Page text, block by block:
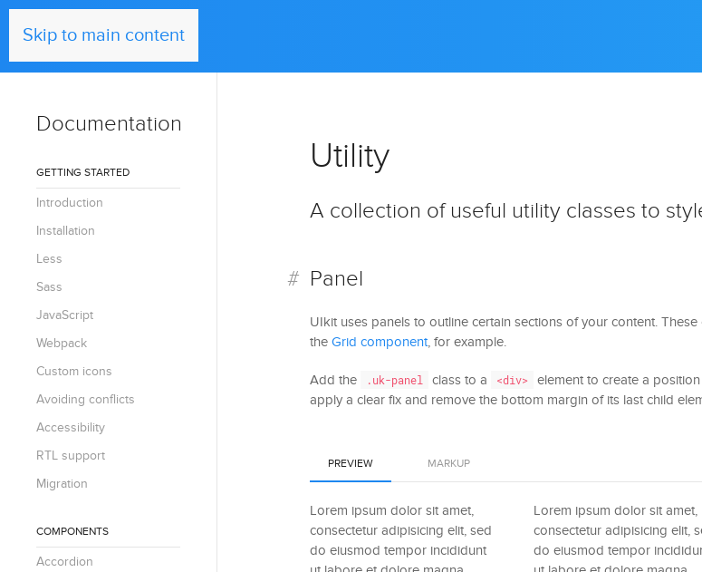
Skip to main content
UIkit
Documentation
GETTING STARTED
Introduction
Installation
Less
Sass
JavaScript
Webpack
Custom icons
Avoiding conflicts
Accessibility
RTL support
Migration
COMPONENTS
Accordion
Utility
A collection of useful utility classes to
Panel
UIkit uses panels to outline certain sections of your content.
the Grid component, for example.
Add the .uk-panel class to a <div>
element to create a
apply a clear fix and remove the bottom margin of its last child
PREVIEW MARKUP
Lorem ipsum dolor sit amet,
consectetur adipisicing elit, sed
do eiusmod tempor incididunt
Lorem ipsum dolor sit amet,
consectetur adipisicing elit,
do eiusmod tempor